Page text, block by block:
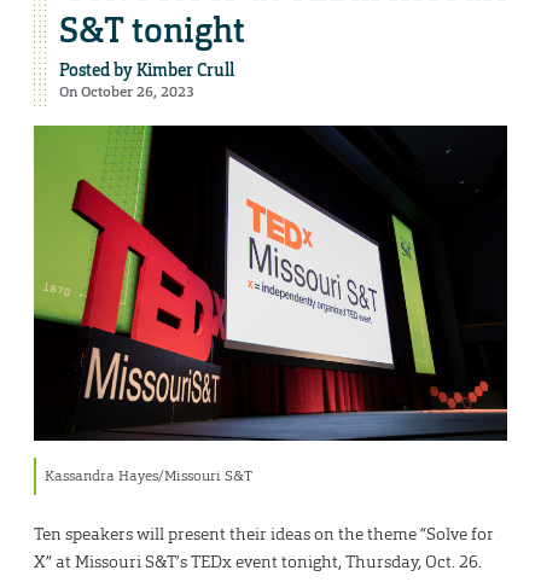
S&T tonight
Posted byKimber Crull
On October 26, 2023
Kassandra Hayes/Missouri S&T
Ten speakers will present their ideas on the theme “Solve for
X” at Missouri S&T’s TEDx event tonight, Thursday, Oct. 26.